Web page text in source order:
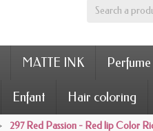
MATTE INK Perfume
Enfant Hair coloring
297 Red Passion - Red lip Color